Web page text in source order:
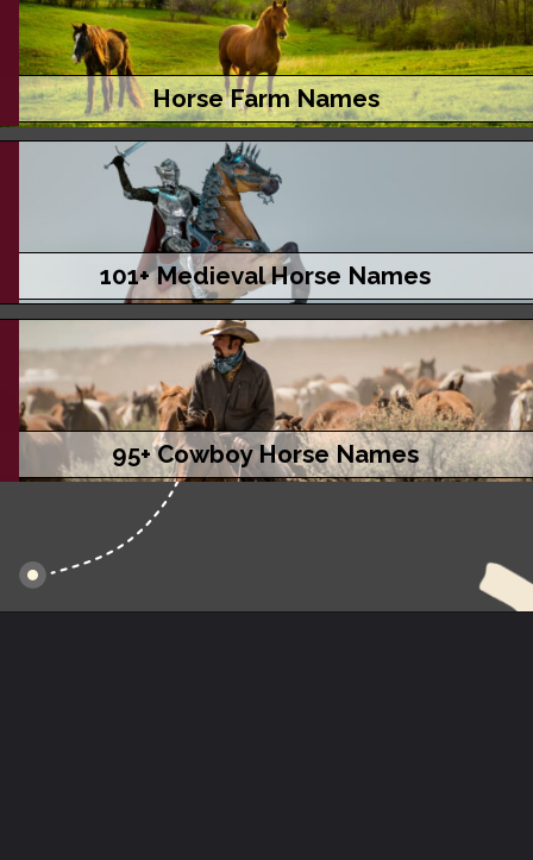
Horse Farm Names
101+ Medieval Horse Names
95+ Cowboy Horse Names